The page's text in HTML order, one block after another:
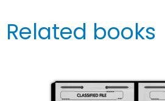
Related books